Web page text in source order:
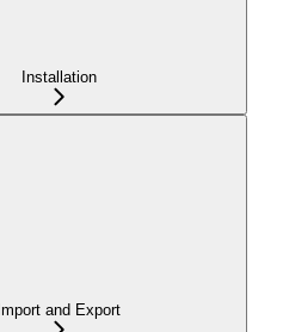
Installation
Import and Export